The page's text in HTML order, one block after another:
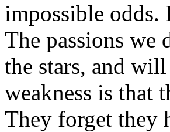
impossible odds.
The passions we
the stars, and
weakness is that
They forget they